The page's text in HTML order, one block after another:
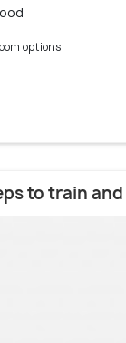
options
to train